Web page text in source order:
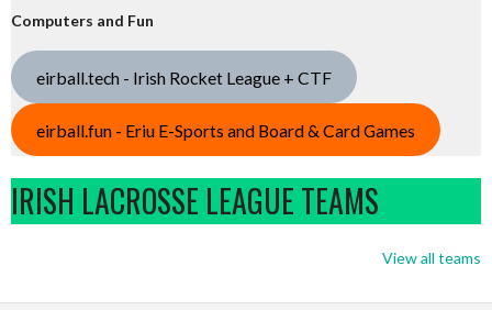
Computers and Fun
eirball.tech - Irish Rocket League + CTF
eirball.fun - Eriu E-Sports and Board & Card Games
IRISH LACROSSE LEAGUE TEAMS
View all teams